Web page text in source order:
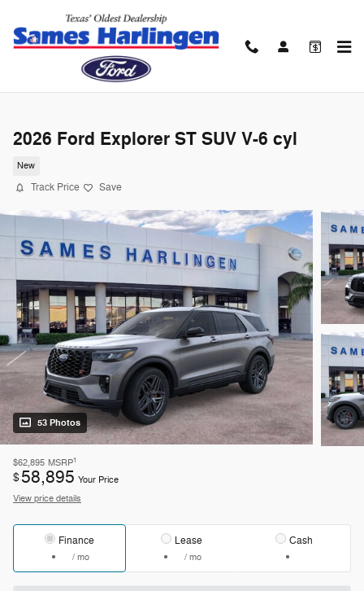
2026 Ford Explorer ST SUV V-6 cyl
New
Track Price Save
53 Photos
$62,895 MSRP1
$58,895 Your Price
View price details
Finance
/ mo
Lease
/ mo
Cash